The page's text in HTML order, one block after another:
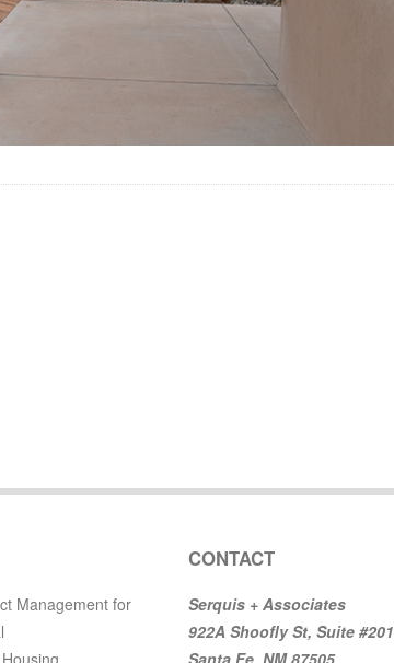
Management for
CONTACT
Serquis + Associates
922A Shoofly St, Suite #201